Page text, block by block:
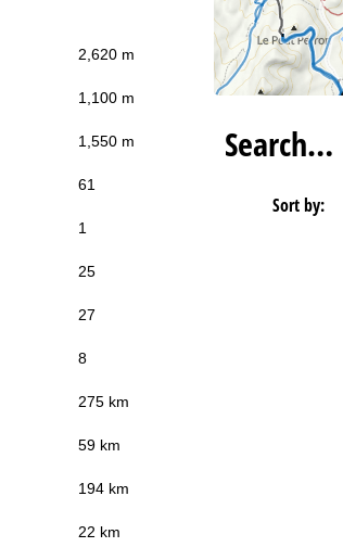
2,620 m
1,100 m
1,550 m
61
1
25
27
8
275 km
59 km
194 km
22 km
Search…
Sort by: